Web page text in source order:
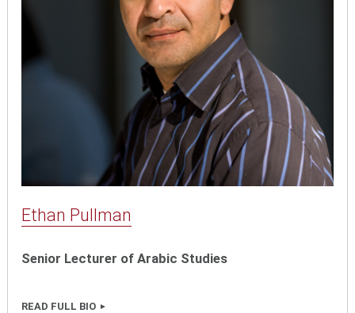
Ethan Pullman
Senior Lecturer of Arabic Studies
READ FULL BIO